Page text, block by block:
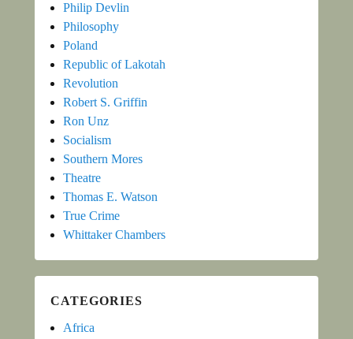
Philip Devlin
Philosophy
Poland
Republic of Lakotah
Revolution
Robert S. Griffin
Ron Unz
Socialism
Southern Mores
Theatre
Thomas E. Watson
True Crime
Whittaker Chambers
CATEGORIES
Africa